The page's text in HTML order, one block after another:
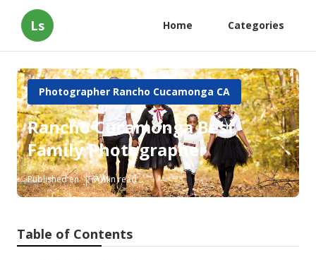
Ls Home Categories
Photographer Rancho Cucamonga CA
Rancho Cucamonga Best
Family Photographer
Published en 7 min read
Table of Contents